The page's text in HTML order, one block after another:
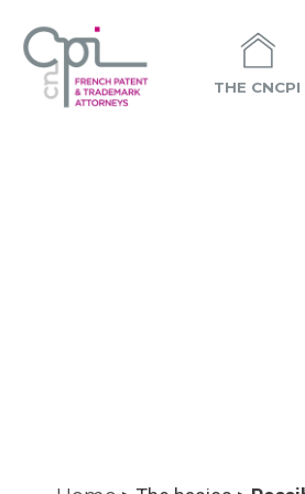
THE CNCPI